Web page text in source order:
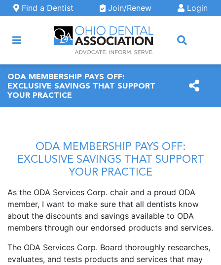
Skip to main content
Find a Dentist Join/Renew Login
ODA MEMBERSHIP PAYS OFF:
EXCLUSIVE SAVINGS THAT SUPPORT
YOUR PRACTICE
ODA MEMBERSHIP PAYS OFF:
EXCLUSIVE SAVINGS THAT SUPPORT
YOUR PRACTICE
As the ODA Services Corp. chair and a proud ODA
member, I want to make sure that all dentists know
about the discounts and savings available to ODA
members through our endorsed products and services.
The ODA Services Corp. Board thoroughly researches,
evaluates, and tests products and services that may